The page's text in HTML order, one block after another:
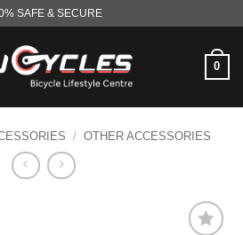
SAFE & SECURE
0
/ OTHER ACCESSORIES